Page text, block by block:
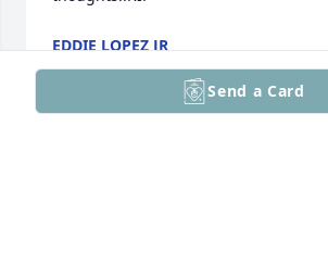
EDDIE LOPEZ JR
Aug 16, 2025
Send a Card